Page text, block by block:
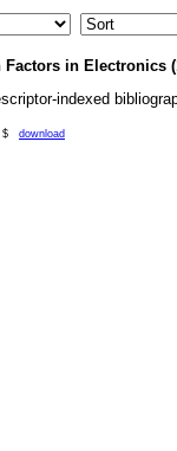
in Electronics
indexed
$ download